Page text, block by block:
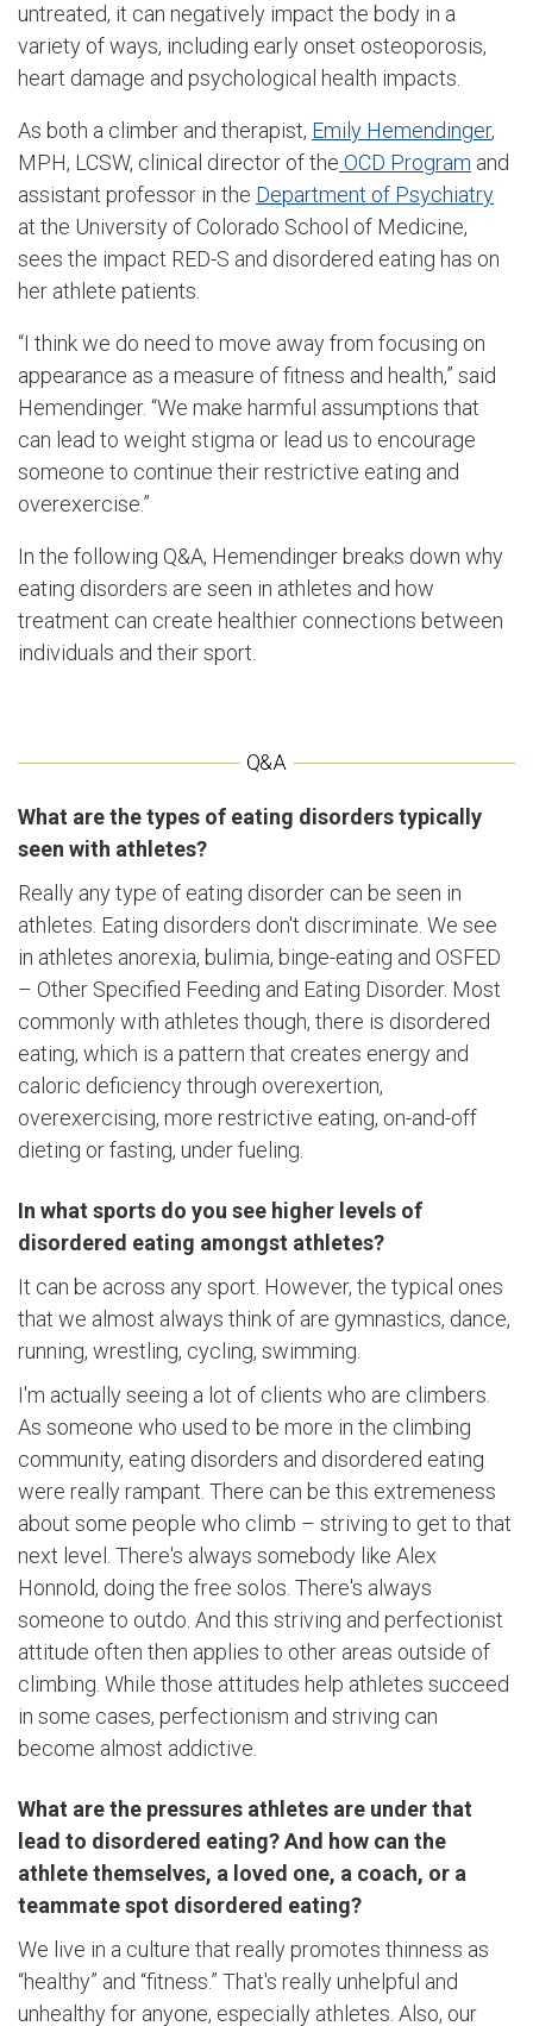
untreated, it can negatively impact the body in a
variety of ways, including early onset osteoporosis,
heart damage and psychological health impacts.
As both a climber and therapist, Emily Hemendinger,
MPH, LCSW, clinical director of the OCD Program and
assistant professor in the Department of Psychiatry
at the University of Colorado School of Medicine,
sees the impact RED-S and disordered eating has on
her athlete patients.
“I think we do need to move away from focusing on
appearance as a measure of fitness and health,” said
Hemendinger. “We make harmful assumptions that
can lead to weight stigma or lead us to encourage
someone to continue their restrictive eating and
overexercise.”
In the following Q&A, Hemendinger breaks down why
eating disorders are seen in athletes and how
treatment can create healthier connections between
individuals and their sport.
What are the types of eating disorders typically
seen with athletes?
Really any type of eating disorder can be seen in
athletes. Eating disorders don't discriminate. We see
in athletes anorexia, bulimia, binge-eating and OSFED
– Other Specified Feeding and Eating Disorder. Most
commonly with athletes though, there is disordered
eating, which is a pattern that creates energy and
caloric deficiency through overexertion,
overexercising, more restrictive eating, on-and-off
dieting or fasting, under fueling.
In what sports do you see higher levels of
disordered eating amongst athletes?
It can be across any sport. However, the typical ones
that we almost always think of are gymnastics, dance,
running, wrestling, cycling, swimming.
I'm actually seeing a lot of clients who are climbers.
As someone who used to be more in the climbing
community, eating disorders and disordered eating
were really rampant. There can be this extremeness
about some people who climb – striving to get to that
next level. There's always somebody like Alex
Honnold, doing the free solos. There's always
someone to outdo. And this striving and perfectionist
attitude often then applies to other areas outside of
climbing. While those attitudes help athletes succeed
in some cases, perfectionism and striving can
become almost addictive.
What are the pressures athletes are under that
lead to disordered eating? And how can the
athlete themselves, a loved one, a coach, or a
teammate spot disordered eating?
We live in a culture that really promotes thinness as
“healthy” and “fitness.” That's really unhelpful and
unhealthy for anyone, especially athletes. Also, our